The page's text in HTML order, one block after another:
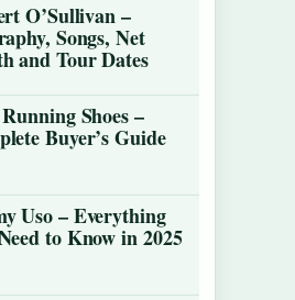
O’Sullivan –
Songs, Net
and Tour Dates
Shoes –
Buyer’s Guide
Uso – Everything
to Know in 2025